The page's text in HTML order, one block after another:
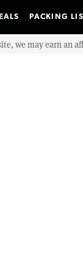
PACKING
we may earn an